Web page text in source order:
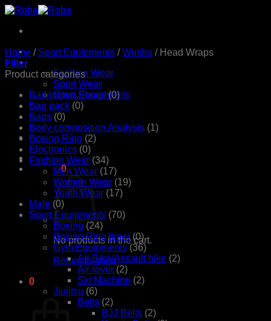
Skip
content
Home
Fashion Wear
Sport Wear
Sport Equipments
Shop
Contact Us
0.00 0
No products in the cart.
Return to shop
0
Cart
Home / Sport Equipments / Wushu /Head Wraps
Filter
Product categories
Badminton Shoes (0)
Bag pack (0)
Bags (0)
Body composition Analysis (1)
Boxing Ring (2)
Electronics (0)
Fashion Wear (34)
Men Wear (17)
Women Wear (19)
Youth Wear (17)
Male (0)
Sport Equipments (70)
Boxing (24)
Boxing Ring timer (0)
Gym Equipments (36)
Air Bike/Assault bike (2)
Air rover (2)
Ski Machine (2)
Jiujitsu (6)
Belts (2)
BJJ Belts (2)